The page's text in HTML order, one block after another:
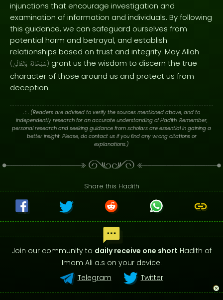
injunctions that encourage investigation and
examination of information and individuals. By following
this guidance, we can safeguard ourselves from
potential harm and betrayal, and establish
relationships based on trust and integrity. May Allah
( سُبْحَانَهُ وَتَعَالَىٰ ) grant us the wisdom to discern the true
character of those around us and protect us from
deception.
. : . (Readers are advised to verify the sources mentioned above, and to
independently research for an accurate understanding of Hadith. Remember,
personal research and seeking guidance from scholars are essential in gaining a
better insight. Please, do contact us if you find any wrong citations or
explanations.)
Share this Hadith
Join our community to daily receive one short Hadith of
Imam Ali a.s on your device.
Telegram
Twitter